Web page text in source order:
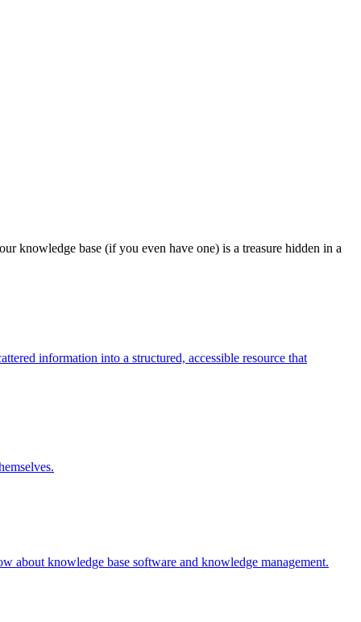
knowledge base (if you even have one) is a treasure hidden in a
information into a structured, accessible resource that
about knowledge base software and knowledge management.